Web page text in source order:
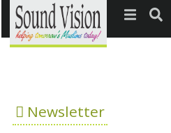
Jump to
Newsletter